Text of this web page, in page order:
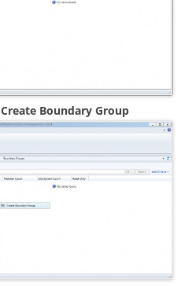
Create Boundary Group